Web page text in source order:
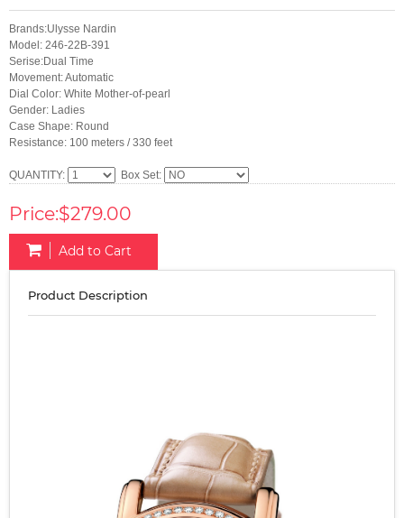
Brands:Ulysse Nardin
Model: 246-22B-391
Serise:Dual Time
Movement: Automatic
Dial Color: White Mother-of-pearl
Gender: Ladies
Case Shape: Round
Resistance: 100 meters / 330 feet
QUANTITY: Box Set:
Price:$279.00
Add to Cart
Product Description